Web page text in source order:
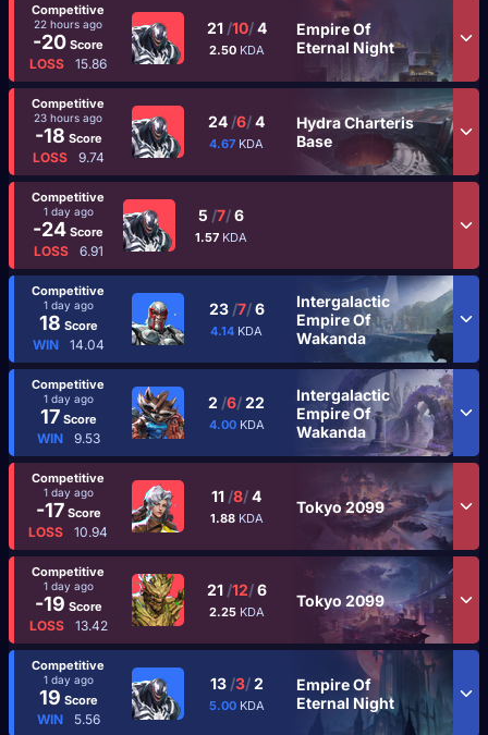
Competitive
22 hours ago
-20 Score
LOSS 15.86
21 /10/4
2.50 KDA
Empire Of
Eternal Night
Competitive
23 hours ago
-18 Score
LOSS 9.74
24 /6/4
4.67 KDA
Hydra Charteris
Base
Competitive
1 day ago
-24 Score
LOSS 6.91
5 /7/6
1.57 KDA
Competitive
1 day ago
18 Score
WIN 14.04
23 /7/6
4.14 KDA
Intergalactic
Empire Of
Wakanda
Competitive
1 day ago
17Score
WIN 9.53
2 /6/22
4.00 KDA
Intergalactic
Empire Of
Wakanda
Competitive
1 day ago
-17Score
LOSS 10.94
11 /8/4
1.88 KDA
Tokyo 2099
Competitive
1 day ago
-19 Score
LOSS 13.42
21 /12/6
2.25 KDA
Tokyo 2099
Competitive
1 day ago
19 Score
WIN 5.56
13 /3/2
5.00 KDA
Empire Of
Eternal Night